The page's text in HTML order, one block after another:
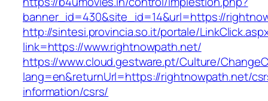
banner_id=430&site_id=14&url=https://
http://sintesi.provincia.so.it/portale/
link=https://www.rightnowpath.net/
https://www.cloud.gestware.pt/Culture/
lang=en&returnUrl=https://rightnowpath.net/
information/csrs/